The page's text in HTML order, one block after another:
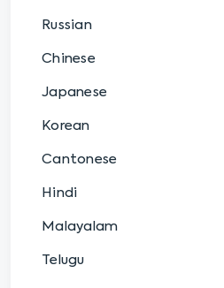
Russian
Chinese
Japanese
Korean
Cantonese
Hindi
Malayalam
Telugu